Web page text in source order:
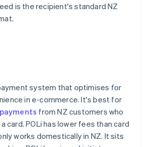
is the recipient's standard NZ
system that optimises for
in e-commerce. It's best for
from NZ customers who
card. POLi has lower fees than card
works domestically in NZ. It sits